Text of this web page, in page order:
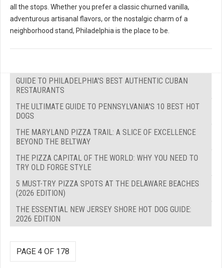
all the stops. Whether you prefer a classic churned vanilla,
adventurous artisanal flavors, or the nostalgic charm of a
neighborhood stand, Philadelphia is the place to be.
GUIDE TO PHILADELPHIA'S BEST AUTHENTIC CUBAN
RESTAURANTS
THE ULTIMATE GUIDE TO PENNSYLVANIA'S 10 BEST HOT
DOGS
THE MARYLAND PIZZA TRAIL: A SLICE OF EXCELLENCE
BEYOND THE BELTWAY
THE PIZZA CAPITAL OF THE WORLD: WHY YOU NEED TO
TRY OLD FORGE STYLE
5 MUST-TRY PIZZA SPOTS AT THE DELAWARE BEACHES
(2026 EDITION)
THE ESSENTIAL NEW JERSEY SHORE HOT DOG GUIDE:
2026 EDITION
PAGE 4 OF 178